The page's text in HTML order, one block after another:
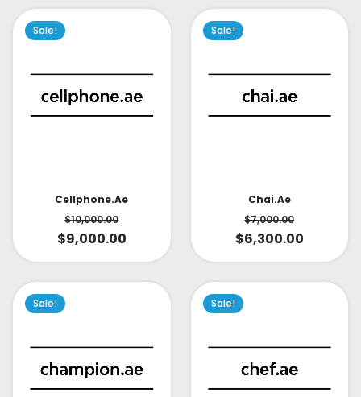
Sale!
Cellphone.ae
$10,000.00
$9,000.00
Sale!
Chai.ae
$7,000.00
$6,300.00
Sale! Sale!